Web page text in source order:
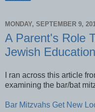
MONDAY, SEPTEMBER 9,
A Parent's Role
Jewish Education
I ran across this article
examining the bar/bat
Bar Mitzvahs Get New